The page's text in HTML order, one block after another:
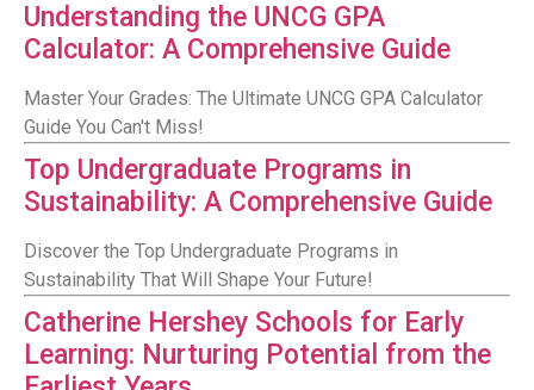
Understanding the UNCG GPA
Calculator: A Comprehensive Guide
Master Your Grades: The Ultimate UNCG GPA Calculator
Guide You Can't Miss!
Top Undergraduate Programs in
Sustainability: A Comprehensive Guide
Discover the Top Undergraduate Programs in
Sustainability That Will Shape Your Future!
Catherine Hershey Schools for Early
Learning: Nurturing Potential from the